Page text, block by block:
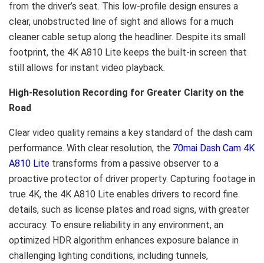
from the driver’s seat. This low-profile design ensures a
clear, unobstructed line of sight and allows for a much
cleaner cable setup along the headliner. Despite its small
footprint, the 4K A810 Lite keeps the built-in screen that
still allows for instant video playback.
High-Resolution Recording for Greater Clarity on the
Road
Clear video quality remains a key standard of the dash cam
performance. With clear resolution, the 70mai Dash Cam 4K
A810 Lite transforms from a passive observer to a
proactive protector of driver property. Capturing footage in
true 4K, the 4K A810 Lite enables drivers to record fine
details, such as license plates and road signs, with greater
accuracy. To ensure reliability in any environment, an
optimized HDR algorithm enhances exposure balance in
challenging lighting conditions, including tunnels,